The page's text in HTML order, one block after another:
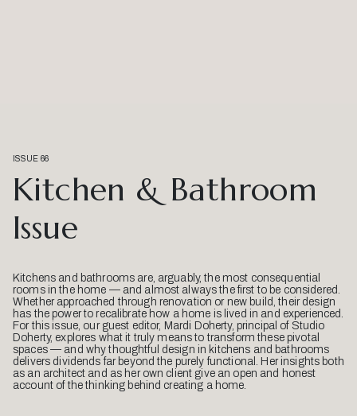
ISSUE 66
Kitchen & Bathroom
Issue
Kitchens and bathrooms are, arguably, the most consequential
rooms in the home — and almost always the first to be considered.
Whether approached through renovation or new build, their design
has the power to recalibrate how a home is lived in and experienced.
For this issue, our guest editor, Mardi Doherty, principal of Studio
Doherty, explores what it truly means to transform these pivotal
spaces — and why thoughtful design in kitchens and bathrooms
delivers dividends far beyond the purely functional. Her insights both
as an architect and as her own client give an open and honest
account of the thinking behind creating a home.